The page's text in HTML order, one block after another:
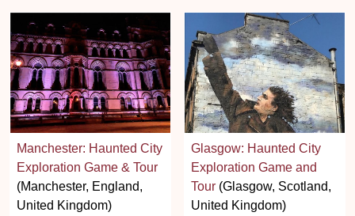
Manchester: Haunted City
Exploration Game & Tour
(Manchester, England,
United Kingdom)
Glasgow: Haunted City
Exploration Game and
Tour (Glasgow, Scotland,
United Kingdom)